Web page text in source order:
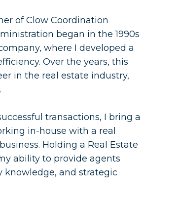
of Clow Coordination
began in the 1990s
where I developed a
Over the years, this
in the real estate industry,
transactions, I bring a
in-house with a real
Holding a Real Estate
ability to provide agents
knowledge, and strategic